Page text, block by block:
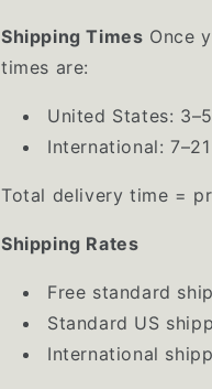
Shipping Times Once
times are:
United States:
International:
Total delivery time =
Shipping Rates
Free standard
Standard US
International